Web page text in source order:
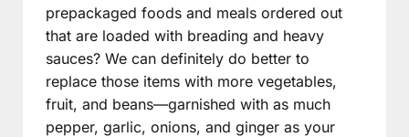
prepackaged foods and meals ordered out
that are loaded with breading and heavy
sauces? We can definitely do better to
replace those items with more vegetables,
fruit, and beans—garnished with as much
pepper, garlic, onions, and ginger as your